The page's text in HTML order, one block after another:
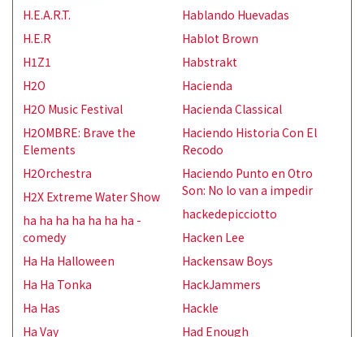
H.E.A.R.T.
H.E.R
H1Z1
H2O
H2O Music Festival
H2OMBRE: Brave the
Elements
H2Orchestra
H2X Extreme Water Show
ha ha ha ha ha ha ha -
comedy
Ha Ha Halloween
Ha Ha Tonka
Ha Has
Ha Vay
Hablando Huevadas
Hablot Brown
Habstrakt
Hacienda
Hacienda Classical
Haciendo Historia Con El
Recodo
Haciendo Punto en Otro
Son: No lo van a impedir
hackedepicciotto
Hacken Lee
Hackensaw Boys
HackJammers
Hackle
Had Enough